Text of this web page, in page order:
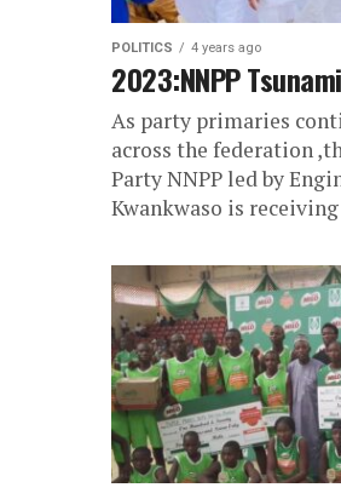
POLITICS 4 years ago
2023:NNPP
As party primaries
across the federation
Party NNPP led by
Kwankwaso is